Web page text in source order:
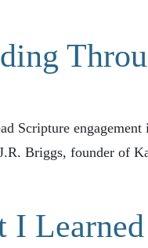
Scripture
Briggs, founder of
I